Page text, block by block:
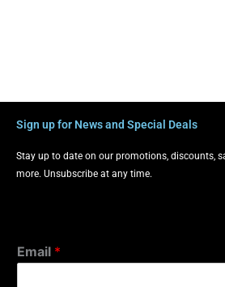
Sign up for News and Special Deals
Stay up to date on our promotions, discounts,
more. Unsubscribe at any time.
Email *